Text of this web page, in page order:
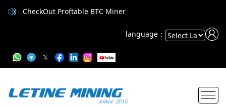
CheckOut Proftable BTC Miner
language：
Translate